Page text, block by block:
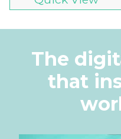
The
that